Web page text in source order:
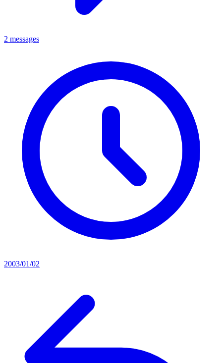
2 messages
2003/01/02